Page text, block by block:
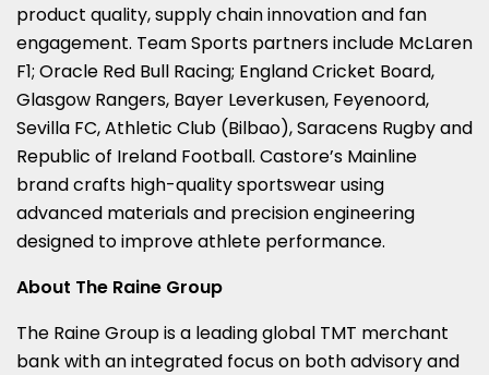
product quality, supply chain innovation and fan
engagement. Team Sports partners include McLaren
F1; Oracle Red Bull Racing; England Cricket Board,
Glasgow Rangers, Bayer Leverkusen, Feyenoord,
Sevilla FC, Athletic Club (Bilbao), Saracens Rugby and
Republic of Ireland Football. Castore’s Mainline
brand crafts high-quality sportswear using
advanced materials and precision engineering
designed to improve athlete performance.
About The Raine Group
The Raine Group is a leading global TMT merchant
bank with an integrated focus on both advisory and